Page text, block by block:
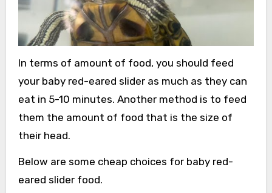
In terms of amount of food, you should feed
your baby red-eared slider as much as they can
eat in 5-10 minutes. Another method is to feed
them the amount of food that is the size of
their head.
Below are some cheap choices for baby red-
eared slider food.